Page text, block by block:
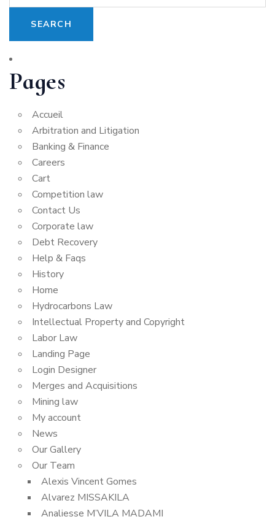
Pages
Accueil
Arbitration and Litigation
Banking & Finance
Careers
Cart
Competition law
Contact Us
Corporate law
Debt Recovery
Help & Faqs
History
Home
Hydrocarbons Law
Intellectual Property and Copyright
Labor Law
Landing Page
Login Designer
Merges and Acquisitions
Mining law
My account
News
Our Gallery
Our Team
Alexis Vincent Gomes
Alvarez MISSAKILA
Analiesse M’VILA MADAMI